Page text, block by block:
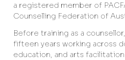
a registered member of
Counselling Federation of
Before training as a
fifteen years working across
education, and arts